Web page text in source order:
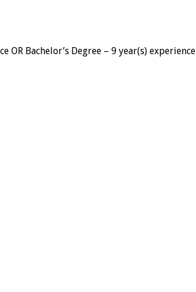
OR Bachelor’s Degree – 9 year(s) experience